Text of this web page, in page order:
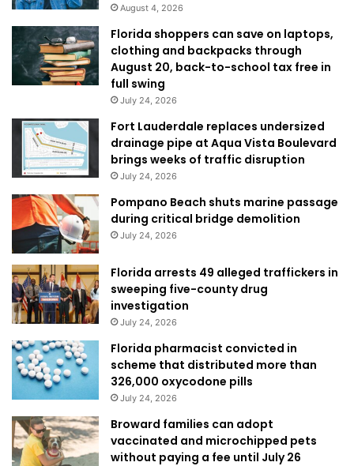
August 4, 2026
Florida shoppers can save on laptops,
clothing and backpacks through
August 20, back-to-school tax free in
full swing
July 24, 2026
Fort Lauderdale replaces undersized
drainage pipe at Aqua Vista Boulevard
brings weeks of traffic disruption
July 24, 2026
Pompano Beach shuts marine passage
during critical bridge demolition
July 24, 2026
Florida arrests 49 alleged traffickers in
sweeping five-county drug
investigation
July 24, 2026
Florida pharmacist convicted in
scheme that distributed more than
326,000 oxycodone pills
July 24, 2026
Broward families can adopt
vaccinated and microchipped pets
without paying a fee until July 26